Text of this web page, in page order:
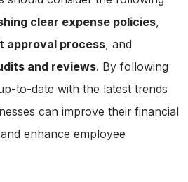
clear expense policies,
approval process, and
and reviews. By following
to-date with the latest trends
can improve their financial
enhance employee